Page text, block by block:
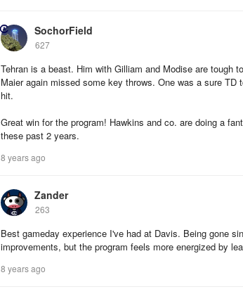
SochorField
627
Tehran is a beast. Him with Gilliam and Modise are tough
Maier again missed some key throws. One was a sure
hit.
Great win for the program! Hawkins and co. are doing a
these past 2 years.
8 years ago
Zander
263
Best gameday experience I've had at Davis. Being gone
improvements, but the program feels more energized by
8 years ago